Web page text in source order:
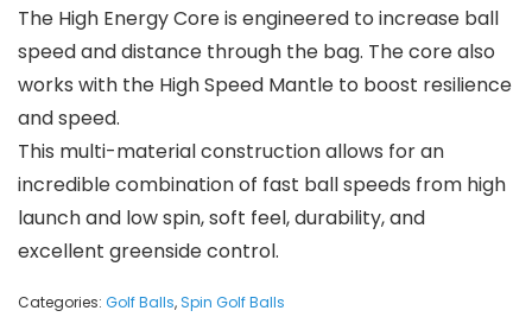
The High Energy Core is engineered to increase ball
speed and distance through the bag. The core also
works with the High Speed Mantle to boost resilience
and speed.
This multi-material construction allows for an
incredible combination of fast ball speeds from high
launch and low spin, soft feel, durability, and
excellent greenside control.
Categories: Golf Balls,Spin Golf Balls